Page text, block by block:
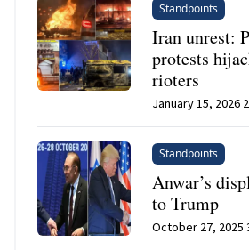
Standpoints
Iran unrest:
protests
rioters
January 15, 2026
Standpoints
Anwar’s
to Trump
October 27, 2025